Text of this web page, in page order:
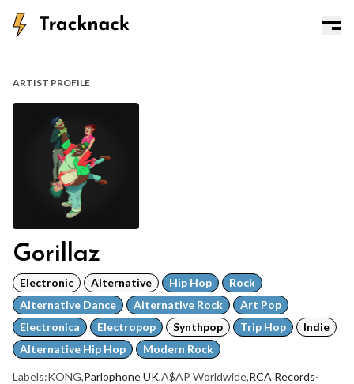
ARTIST PROFILE
Gorillaz
Electronic Alternative Hip Hop
Rock
Alternative Dance
Alternative Rock
Art Pop
Electronica
Electropop Synthpop Trip Hop
Indie
Alternative Hip Hop
Modern Rock
Labels:KONG,Parlophone UK,A$AP Worldwide,RCA Records·